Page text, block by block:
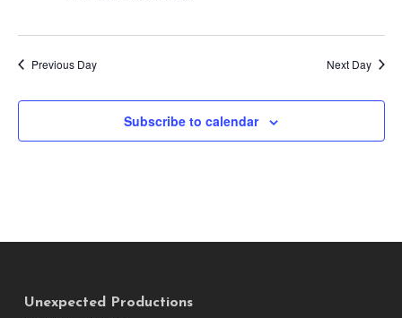
Previous Day Next Day
Subscribe to calendar
Unexpected Productions